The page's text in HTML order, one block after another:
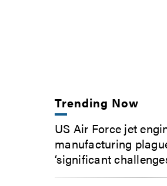
Trending Now
US Air Force jet
manufacturing
‘significant